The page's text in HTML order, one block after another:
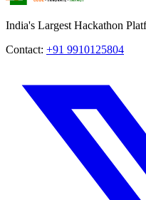
India's Largest Hackathon
Contact: +91 9910125804